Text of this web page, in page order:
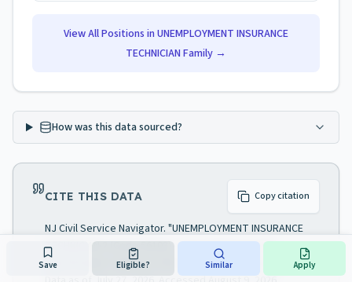
View All Positions in UNEMPLOYMENT INSURANCE
TECHNICIAN Family →
How was this data sourced?
CITE THIS DATA Copy citation
NJ Civil Service Navigator. "UNEMPLOYMENT INSURANCE
TECHNICIAN 2 (Code 56103) — NJ Civil Service job
specification." Analysis of NJ Civil Service Commission.
Save Eligible? Similar Apply